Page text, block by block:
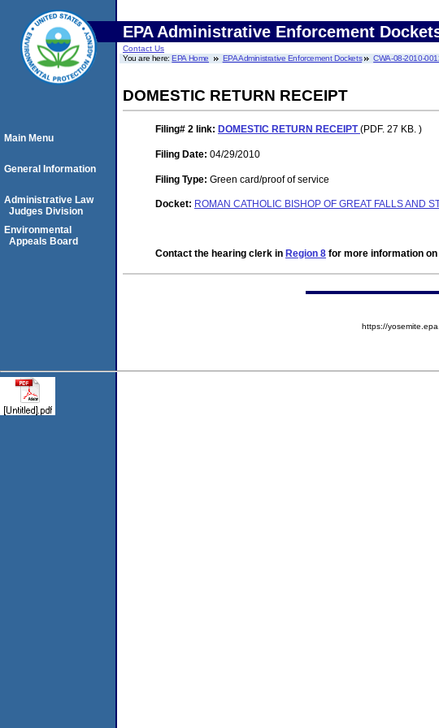
EPA Administrative Enforcement
Contact Us
You are here:EPA Home EPA Administrative Enforcement Dockets CWA-08-2010-
DOMESTIC RETURN RECEIPT
Filing# 2 link: DOMESTIC RETURN RECEIPT(PDF. 27 KB. )
Filing Date: 04/29/2010
Filing Type: Green card/proof of service
Docket: ROMAN CATHOLIC BISHOP OF GREAT FALLS AND
Contact the hearing clerk in Region 8 for more information
Main Menu
General Information
Administrative Law
Judges Division
Environmental
Appeals Board
https://